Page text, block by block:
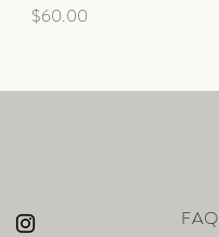
Price
$60.00
FAQ